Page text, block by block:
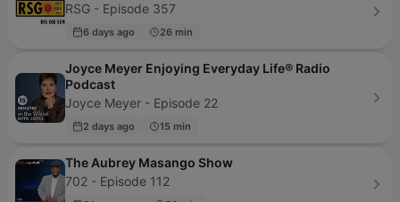
RSG - Episode 357
6 days ago 26 min
Joyce Meyer Enjoying Everyday Life® Radio
Podcast
Joyce Meyer - Episode 22
2 days ago 15 min
The Aubrey Masango Show
702 - Episode 112